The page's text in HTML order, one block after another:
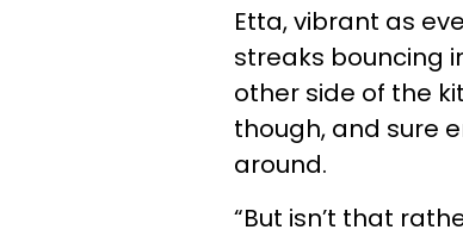
Etta, vibrant as
streaks bouncing
other side of the
though, and sure
around.
“But isn’t that